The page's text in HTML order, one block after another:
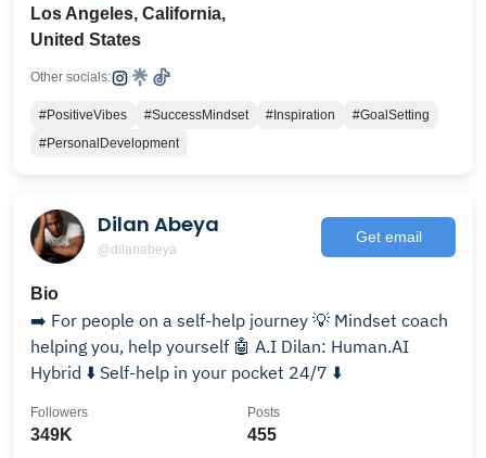
Los Angeles, California,
United States
Other socials:
#PositiveVibes #SuccessMindset #Inspiration
#GoalSetting
#PersonalDevelopment
Dilan Abeya
@dilanabeya
Get email
Bio
➡️ For people on a self-help journey 💡 Mindset coach
helping you, help yourself 🤖 A.I Dilan: Human.AI
Hybrid ⬇️ Self-help in your pocket 24/7 ⬇️
349K
Followers
455
Posts